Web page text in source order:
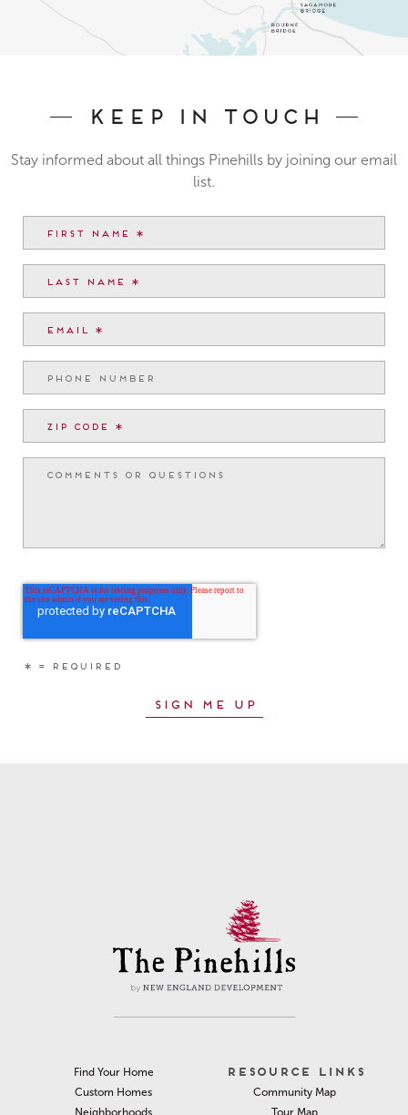
Keep In Touch
Stay informed about all things Pinehills by joining our email
list.
Find Your Home
Custom Homes
RESOURCE LINKS
Community Map
Tour Map